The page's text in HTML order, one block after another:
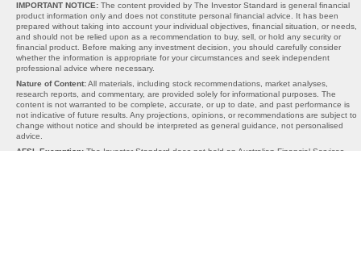
IMPORTANT NOTICE: The content provided by The Investor Standard is general financial
product information only and does not constitute personal financial advice. It has been
prepared without taking into account your individual objectives, financial situation, or needs,
and should not be relied upon as a recommendation to buy, sell, or hold any security or
financial product. Before making any investment decision, you should carefully consider
whether the information is appropriate for your circumstances and seek independent
professional advice where necessary.
Nature of Content:All materials, including stock recommendations, market analyses,
research reports, and commentary, are provided solely for informational purposes. The
content is not warranted to be complete, accurate, or up to date, and past performance is
not indicative of future results. Any projections, opinions, or recommendations are subject to
change without notice and should be interpreted as general guidance, not personalised
advice.
AFSL Exemption: The Investor Standard does not hold an Australian Financial Services